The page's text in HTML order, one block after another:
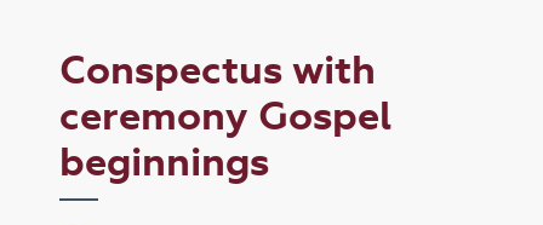
Conspectus with
ceremony Gospel
beginnings